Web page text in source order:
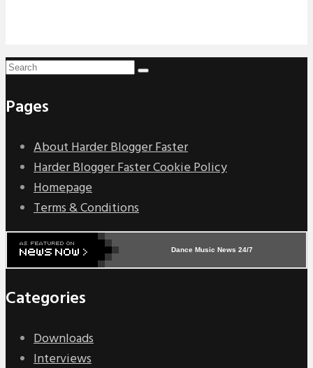
Pages
About Harder Blogger Faster
Harder Blogger Faster Cookie Policy
Homepage
Terms & Conditions
Dance Music News 24/7
Categories
Downloads
Interviews